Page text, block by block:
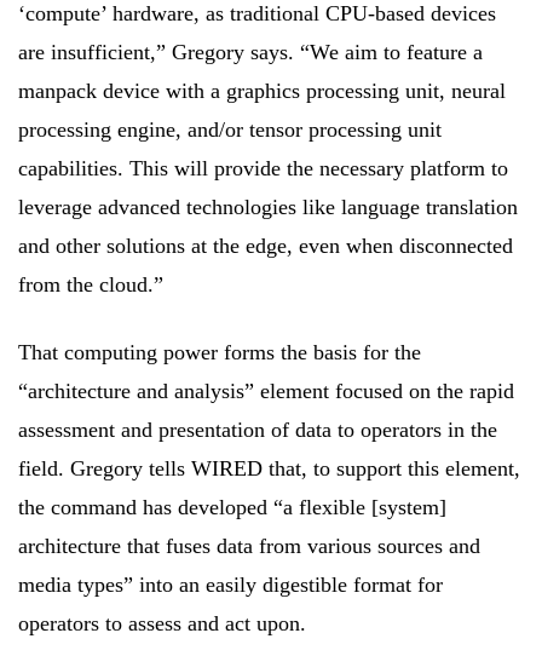
‘compute’ hardware, as traditional CPU-based devices
are insufficient,” Gregory says. “We aim to feature a
manpack device with a graphics processing unit, neural
processing engine, and/or tensor processing unit
capabilities. This will provide the necessary platform to
leverage advanced technologies like language translation
and other solutions at the edge, even when disconnected
from the cloud.”
That computing power forms the basis for the
“architecture and analysis” element focused on the rapid
assessment and presentation of data to operators in the
field. Gregory tells WIRED that, to support this element,
the command has developed “a flexible [system]
architecture that fuses data from various sources and
media types” into an easily digestible format for
operators to assess and act upon.